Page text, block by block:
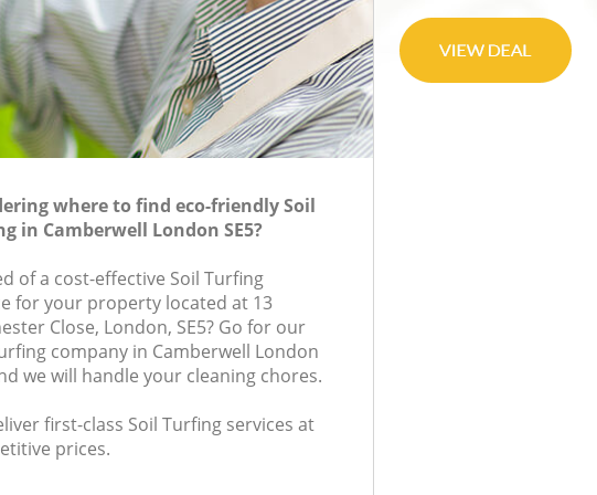
where to find eco-friendly Soil
in Camberwell London SE5?
of a cost-effective Soil Turfing
for your property located at 13
Close, London, SE5? Go for our
company in Camberwell London
we will handle your cleaning chores.
first-class Soil Turfing services at
prices.